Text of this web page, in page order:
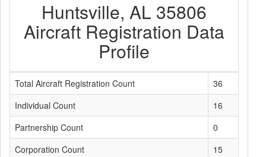
Huntsville, AL 35806
Aircraft Registration Data
Profile
Total Aircraft Registration Count
36
Individual Count
16
Partnership Count
0
Corporation Count
15